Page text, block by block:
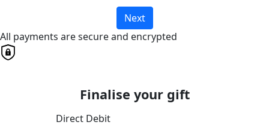
Next
All payments are secure and encrypted
Finalise your gift
Direct Debit